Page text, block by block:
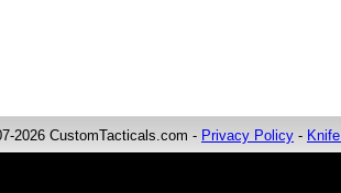
2026 CustomTacticals.com - Privacy Policy -